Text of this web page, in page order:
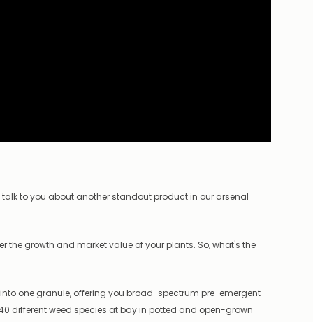
to you about another standout product in our arsenal
the growth and market value of your plants. So, what's the
one granule, offering you broad-spectrum pre-emergent
different weed species at bay in potted and open-grown